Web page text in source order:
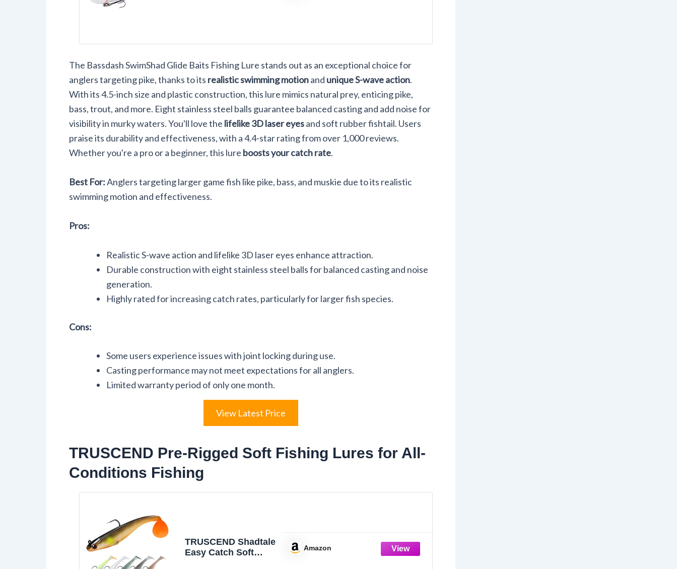
The Bassdash SwimShad Glide Baits Fishing Lure stands out as an exceptional choice for
anglers targeting pike, thanks to its realistic swimming motionand unique S-wave action.
With its 4.5-inch size and plastic construction, this lure mimics natural prey, enticing pike,
bass, trout, and more. Eight stainless steel balls guarantee balanced casting and add noise for
visibility in murky waters. You'll love the lifelike 3D laser eyesand soft rubber fishtail. Users
praise its durability and effectiveness, with a 4.4-star rating from over 1,000 reviews.
Whether you're a pro or a beginner, this lure boosts your catch rate.
Best For:Anglers targeting larger game fish like pike, bass, and muskie due to its realistic
swimming motion and effectiveness.
Pros:
Realistic S-wave action and lifelike 3D laser eyes enhance attraction.
Durable construction with eight stainless steel balls for balanced casting and noise
generation.
Highly rated for increasing catch rates, particularly for larger fish species.
Cons:
Some users experience issues with joint locking during use.
Casting performance may not meet expectations for all anglers.
Limited warranty period of only one month.
View Latest Price
TRUSCEND Pre-Rigged Soft Fishing Lures for All-
Conditions Fishing
TRUSCEND Shadtale
Easy Catch Soft
Amazon